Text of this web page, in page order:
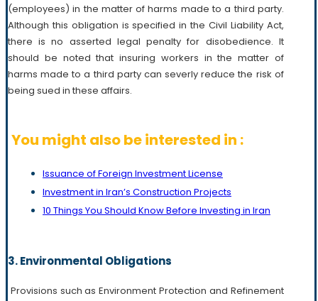
(employees) in the matter of harms made to a third party.
Although this obligation is specified in the Civil Liability Act,
there is no asserted legal penalty for disobedience. It
should be noted that insuring workers in the matter of
harms made to a third party can severly reduce the risk of
being sued in these affairs.
You might also be interested in :
Issuance of Foreign Investment License
Investment in Iran’s Construction Projects
10 Things You Should Know Before Investing in Iran
3. Environmental Obligations
Provisions such as Environment Protection and Refinement